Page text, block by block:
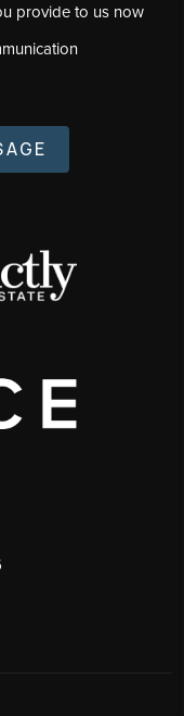
provide to us now